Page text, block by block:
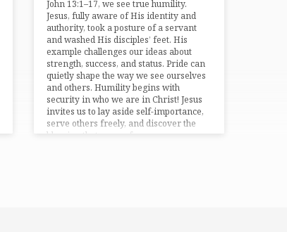
⁠John 13:1–17⁠, we see true humility.
Jesus, fully aware of His identity and
authority, took a posture of a servant
and washed His disciples’ feet. His
example challenges our ideas about
strength, success, and status. Pride can
quietly shape the way we see ourselves
and others. Humility begins with
security in who we are in Christ! Jesus
invites us to lay aside self-importance,
serve others freely, and discover the
blessing that comes from…